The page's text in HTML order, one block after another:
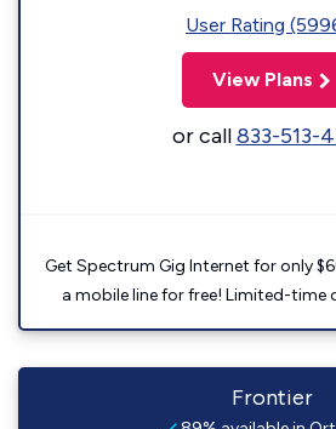
User Rating
View Plans
or call833-513-
Get Spectrum Gig Internet for only
a mobile line for free! Limited-time
Frontier